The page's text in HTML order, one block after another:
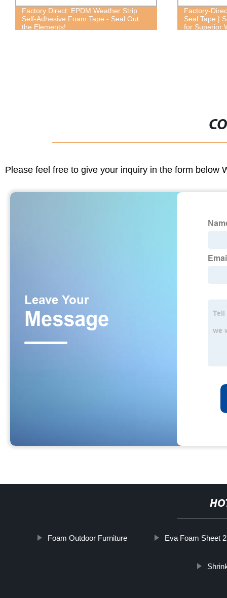
Factory Direct: EPDM Weather Strip
Self-Adhesive Foam Tape - Seal Out
the Elements!
Factory-
Seal Tape |
for Superior
Please feel free to give your inquiry in the form below
Foam Outdoor Furniture Eva Foam Sheet